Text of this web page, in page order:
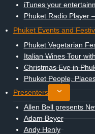
iTunes your
Phuket Radio Player
Phuket Events and
Phuket Vegetarian
Italian Wines Tour
Christmas Eve in
Phuket People,
Presenters
Toggle
child
Allen Bell presents
Adam Beyer
Andy Henly